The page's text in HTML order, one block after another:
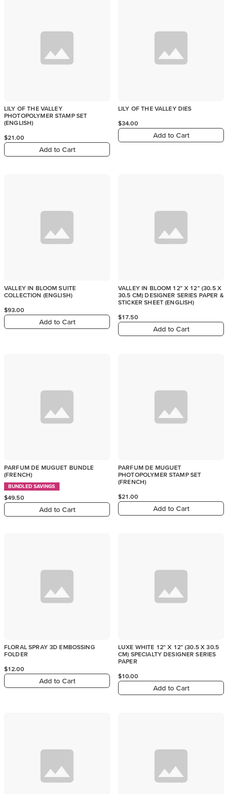
LILY OF THE VALLEY
PHOTOPOLYMER STAMP SET
(ENGLISH)
$21.00
Add to Cart
LILY OF THE VALLEY DIES
$34.00
Add to Cart
VALLEY IN BLOOM SUITE
COLLECTION (ENGLISH)
$93.00
Add to Cart
VALLEY IN BLOOM 12" X 12" (30.5 X
30.5 CM) DESIGNER SERIES PAPER &
STICKER SHEET (ENGLISH)
$17.50
Add to Cart
PARFUM DE MUGUET BUNDLE
(FRENCH)
BUNDLED SAVINGS
$49.50
Add to Cart
PARFUM DE MUGUET
PHOTOPOLYMER STAMP SET
(FRENCH)
$21.00
Add to Cart
FLORAL SPRAY 3D EMBOSSING
FOLDER
$12.00
Add to Cart
LUXE WHITE 12" X 12" (30.5 X 30.5
CM) SPECIALTY DESIGNER SERIES
PAPER
$10.00
Add to Cart